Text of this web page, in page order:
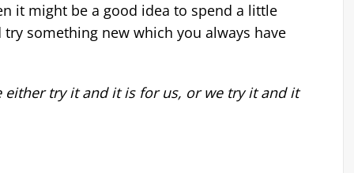
it might be a good idea to spend a little
something new which you always have
either try it and it is for us, or we try it and it